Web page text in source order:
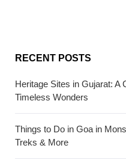
RECENT POSTS
Heritage Sites in Gujarat: A
Timeless Wonders
Things to Do in Goa in
Treks & More